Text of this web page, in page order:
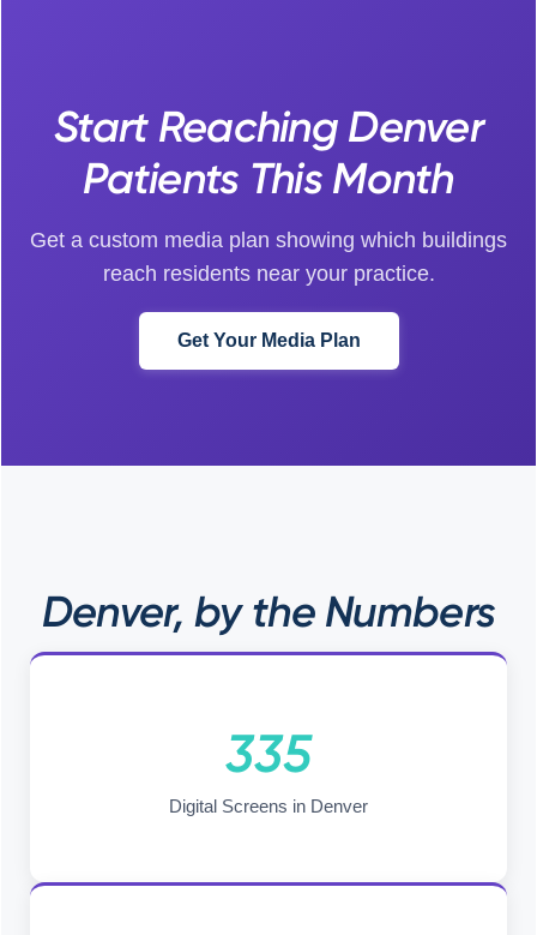
Start Reaching Denver
Patients This Month
Get a custom media plan showing which buildings
reach residents near your practice.
Get Your Media Plan
Denver, by the Numbers
335
Digital Screens in Denver